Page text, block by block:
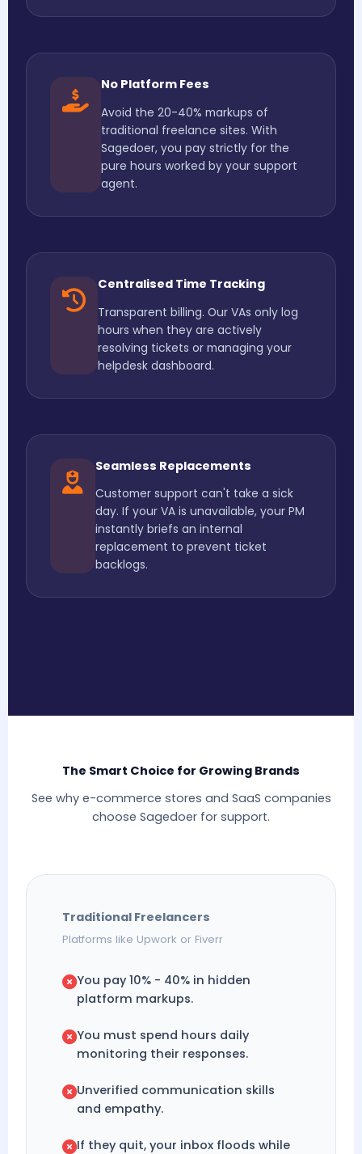
No Platform Fees
Avoid the 20-40% markups of
traditional freelance sites. With
Sagedoer, you pay strictly for the
pure hours worked by your support
agent.
Centralised Time Tracking
Transparent billing. Our VAs only log
hours when they are actively
resolving tickets or managing your
helpdesk dashboard.
Seamless Replacements
Customer support can't take a sick
day. If your VA is unavailable, your PM
instantly briefs an internal
replacement to prevent ticket
backlogs.
The Smart Choice for Growing Brands
See why e-commerce stores and SaaS companies
choose Sagedoer for support.
Traditional Freelancers
Platforms like Upwork or Fiverr
You pay 10% - 40% in hidden
platform markups.
You must spend hours daily
monitoring their responses.
Unverified communication skills
and empathy.
If they quit, your inbox floods while